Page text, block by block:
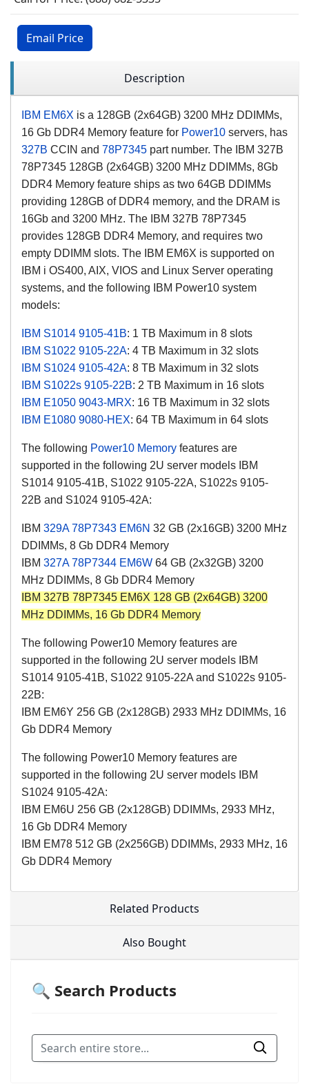
Email Price
Description
IBM EM6X is a 128GB (2x64GB) 3200 MHz DDIMMs,
16 Gb DDR4 Memory feature for Power10 servers, has
327B CCIN and 78P7345 part number. The IBM 327B
78P7345 128GB (2x64GB) 3200 MHz DDIMMs, 8Gb
DDR4 Memory feature ships as two 64GB DDIMMs
providing 128GB of DDR4 memory, and the DRAM is
16Gb and 3200 MHz. The IBM 327B 78P7345
provides 128GB DDR4 Memory, and requires two
empty DDIMM slots. The IBM EM6X is supported on
IBM i OS400, AIX, VIOS and Linux Server operating
systems, and the following IBM Power10 system
models:
IBM S1014 9105-41B: 1 TB Maximum in 8 slots
IBM S1022 9105-22A: 4 TB Maximum in 32 slots
IBM S1024 9105-42A: 8 TB Maximum in 32 slots
IBM S1022s 9105-22B: 2 TB Maximum in 16 slots
IBM E1050 9043-MRX: 16 TB Maximum in 32 slots
IBM E1080 9080-HEX: 64 TB Maximum in 64 slots
The following Power10 Memory features are
supported in the following 2U server models IBM
S1014 9105-41B, S1022 9105-22A, S1022s 9105-
22B and S1024 9105-42A:
IBM 329A 78P7343 EM6N 32 GB (2x16GB) 3200 MHz
DDIMMs, 8 Gb DDR4 Memory
IBM 327A 78P7344 EM6W 64 GB (2x32GB) 3200
MHz DDIMMs, 8 Gb DDR4 Memory
IBM 327B 78P7345 EM6X 128 GB (2x64GB) 3200
MHz DDIMMs, 16 Gb DDR4 Memory
The following Power10 Memory features are
supported in the following 2U server models IBM
S1014 9105-41B, S1022 9105-22A and S1022s 9105-
22B:
IBM EM6Y 256 GB (2x128GB) 2933 MHz DDIMMs, 16
Gb DDR4 Memory
The following Power10 Memory features are
supported in the following 2U server models IBM
S1024 9105-42A:
IBM EM6U 256 GB (2x128GB) DDIMMs, 2933 MHz,
16 Gb DDR4 Memory
IBM EM78 512 GB (2x256GB) DDIMMs, 2933 MHz, 16
Gb DDR4 Memory
Related Products
Also Bought
🔍 Search Products